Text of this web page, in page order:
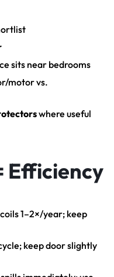
sits near bedrooms
motor vs.
where useful
Efficiency
1–2×/year; keep
keep door slightly